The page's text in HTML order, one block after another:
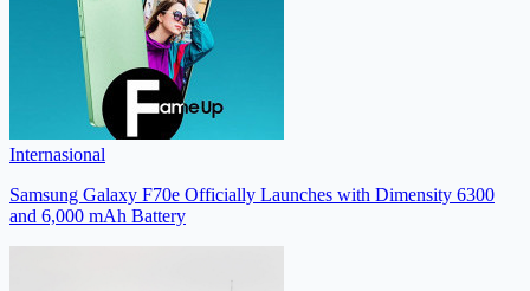
Internasional
Samsung Galaxy F70e Officially Launches with Dimensity 6300
and 6,000 mAh Battery